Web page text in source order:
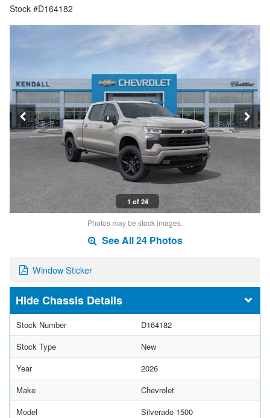
Stock #D164182
1 of 24
Photos may be stock images.
See All 24 Photos
Window Sticker
Chassis Details
Stock Number
D164182
Stock Type
New
Year
2026
Make
Chevrolet
Model
Silverado 1500